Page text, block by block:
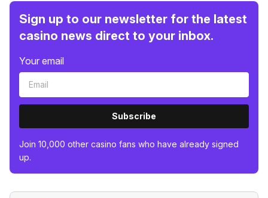
Sign up to our newsletter for the latest
casino news direct to your inbox.
Your email
Subscribe
Join 10,000 other casino fans who have already signed
up.